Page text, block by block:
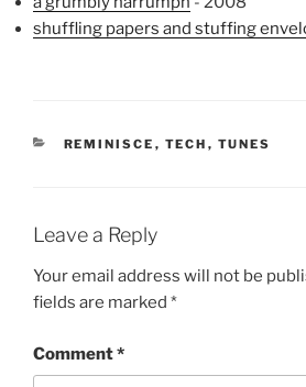
shuffling papers and stuffing
CATEGORIES
REMINISCE , TECH , TUNES
Leave a Reply
Your email address will not be
fields are marked *
Comment*